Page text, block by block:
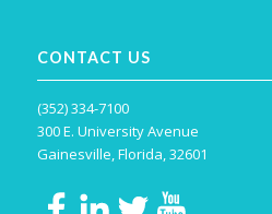
CONTACT US
(352) 334-7100
300 E. University Avenue
Gainesville, Florida, 32601